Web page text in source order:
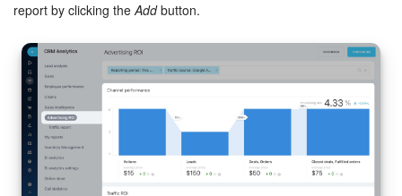
report by clicking theAddbutton.